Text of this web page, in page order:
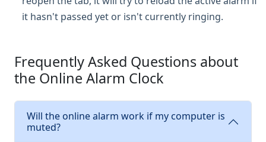
it hasn't passed yet or isn't currently ringing.
Frequently Asked Questions about
the Online Alarm Clock
Will the online alarm work if my computer is
muted?